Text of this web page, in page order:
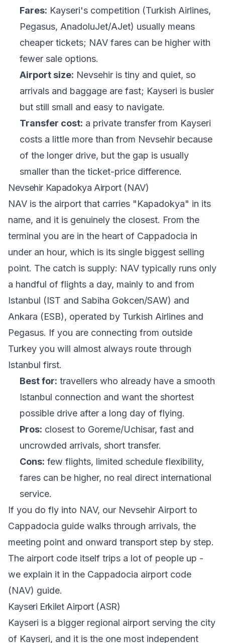
Fares: Kayseri's competition (Turkish Airlines,
Pegasus, AnadoluJet/AJet) usually means
cheaper tickets; NAV fares can be higher with
fewer sale options.
Airport size: Nevsehir is tiny and quiet, so
arrivals and baggage are fast; Kayseri is busier
but still small and easy to navigate.
Transfer cost: a private transfer from Kayseri
costs a little more than from Nevsehir because
of the longer drive, but the gap is usually
smaller than the ticket-price difference.
Nevsehir Kapadokya Airport (NAV)
NAV is the airport that carries "Kapadokya" in its
name, and it is genuinely the closest. From the
terminal you are in the heart of Cappadocia in
under an hour, which is its single biggest selling
point. The catch is supply: NAV typically runs only
a handful of flights a day, mainly to and from
Istanbul (IST and Sabiha Gokcen/SAW) and
Ankara (ESB), operated by Turkish Airlines and
Pegasus. If you are connecting from outside
Turkey you will almost always route through
Istanbul first.
Best for: travellers who already have a smooth
Istanbul connection and want the shortest
possible drive after a long day of flying.
Pros: closest to Goreme/Uchisar, fast and
uncrowded arrivals, short transfer.
Cons: few flights, limited schedule flexibility,
fares can be higher, no real direct international
service.
If you do fly into NAV, our Nevsehir Airport to
Cappadocia guide walks through arrivals, the
meeting point and onward transport step by step.
The airport code itself trips a lot of people up -
we explain it in the Cappadocia airport code
(NAV) guide.
Kayseri Erkilet Airport (ASR)
Kayseri is a bigger regional airport serving the city
of Kayseri, and it is the one most independent